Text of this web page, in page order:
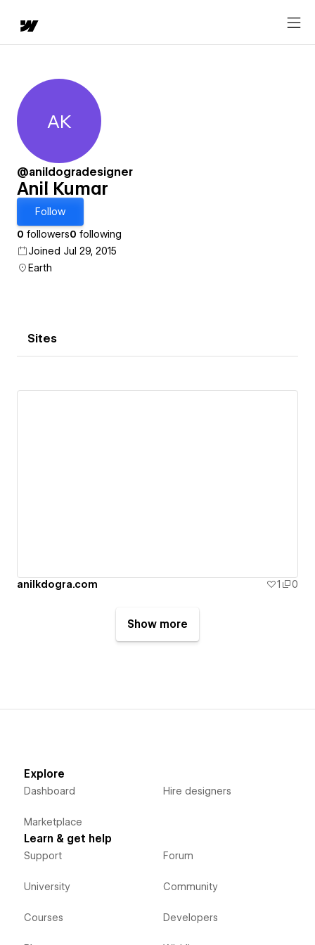
Anil Kumar
AK
@anildogradesigner
Anil Kumar
Follow
0 followers0 following
Joined Jul 29, 2015
Earth
Sites
anilkdogra.com 1 0
Show more
Explore
Dashboard
Marketplace
Hire designers
Learn & get help
Support
University
Courses
Forum
Community
Developers